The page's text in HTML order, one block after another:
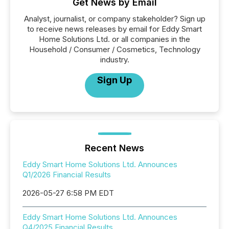
Get News by Email
Analyst, journalist, or company stakeholder? Sign up
to receive news releases by email for Eddy Smart
Home Solutions Ltd. or all companies in the
Household / Consumer / Cosmetics, Technology
industry.
Sign Up
Recent News
Eddy Smart Home Solutions Ltd. Announces
Q1/2026 Financial Results
2026-05-27 6:58 PM EDT
Eddy Smart Home Solutions Ltd. Announces